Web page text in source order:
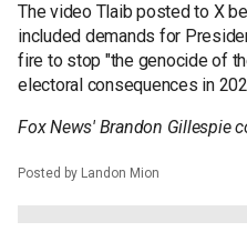
The video Tlaib posted to X
included demands for
fire to stop "the genocide of
electoral consequences in
Fox News' Brandon Gillespie
Posted by Landon Mion